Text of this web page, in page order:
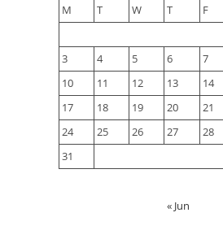
M
T W T F
3
4 5 6 7
10
11 12 13 14
17
18 19 20 21
24
25 26 27 28
31
« Jun